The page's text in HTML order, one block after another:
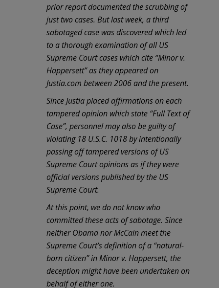
prior report documented the scrubbing of
just two cases. But last week, a third
sabotaged case was discovered which led
to a thorough examination of all US
Supreme Court cases which cite “Minor v.
Happersett” as they appeared on
Justia.com between 2006 and the present.
Since Justia placed affirmations on each
tampered opinion which state “Full Text of
Case”, personnel may also be guilty of
violating 18 U.S.C. 1018 by intentionally
passing off tampered versions of US
Supreme Court opinions as if they were
official versions published by the US
Supreme Court.
At this point, we do not know who
committed these acts of sabotage. Since
neither Obama nor McCain meet the
Supreme Court’s definition of a “natural-
born citizen” in Minor v. Happersett, the
deception might have been undertaken on
behalf of either one.